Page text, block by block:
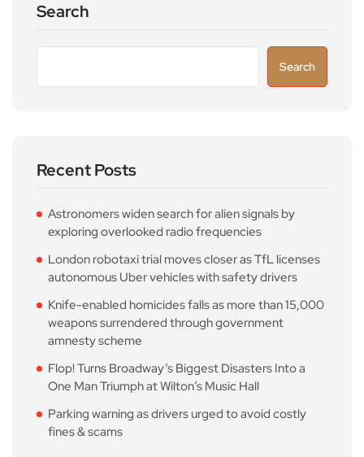
Search
Search
Recent Posts
Astronomers widen search for alien signals by
exploring overlooked radio frequencies
London robotaxi trial moves closer as TfL licenses
autonomous Uber vehicles with safety drivers
Knife-enabled homicides falls as more than 15,000
weapons surrendered through government
amnesty scheme
Flop! Turns Broadway’s Biggest Disasters Into a
One Man Triumph at Wilton’s Music Hall
Parking warning as drivers urged to avoid costly
fines & scams